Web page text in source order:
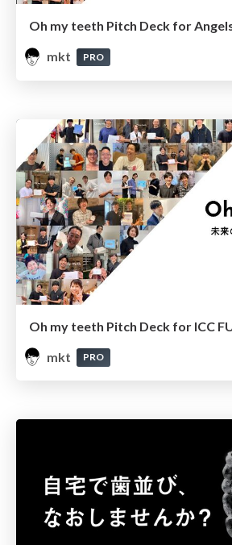
Oh my teeth Pitch Deck for
mkt
PRO
Oh my teeth Pitch Deck for ICC
mkt
PRO